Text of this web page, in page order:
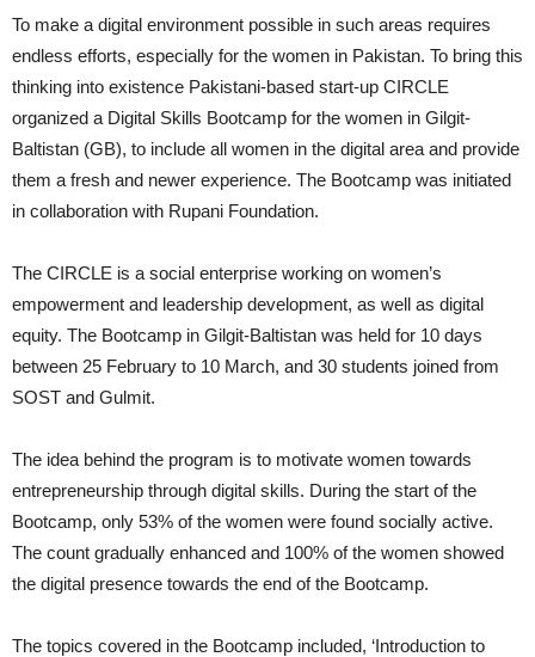
To make a digital environment possible in such areas requires
endless efforts, especially for the women in Pakistan. To bring this
thinking into existence Pakistani-based start-up CIRCLE
organized a Digital Skills Bootcamp for the women in Gilgit-
Baltistan (GB), to include all women in the digital area and provide
them a fresh and newer experience. The Bootcamp was initiated
in collaboration with Rupani Foundation.
The CIRCLE is a social enterprise working on women’s
empowerment and leadership development, as well as digital
equity. The Bootcamp in Gilgit-Baltistan was held for 10 days
between 25 February to 10 March, and 30 students joined from
SOST and Gulmit.
The idea behind the program is to motivate women towards
entrepreneurship through digital skills. During the start of the
Bootcamp, only 53% of the women were found socially active.
The count gradually enhanced and 100% of the women showed
the digital presence towards the end of the Bootcamp.
The topics covered in the Bootcamp included, ‘Introduction to